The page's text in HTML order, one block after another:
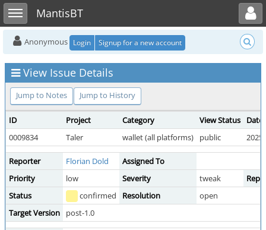
Toggle sidebarMantisBT
Toggle user menu
Anonymous Login Signup for a new account
View Issue Details
Jump to Notes Jump to History
ID Project Category View Status
Date
0009834
Taler wallet (all platforms) public
Reporter Florian Dold
Assigned To
Priority
low Severity tweak
Status
confirmed Resolution
open
Target Version
post-1.0